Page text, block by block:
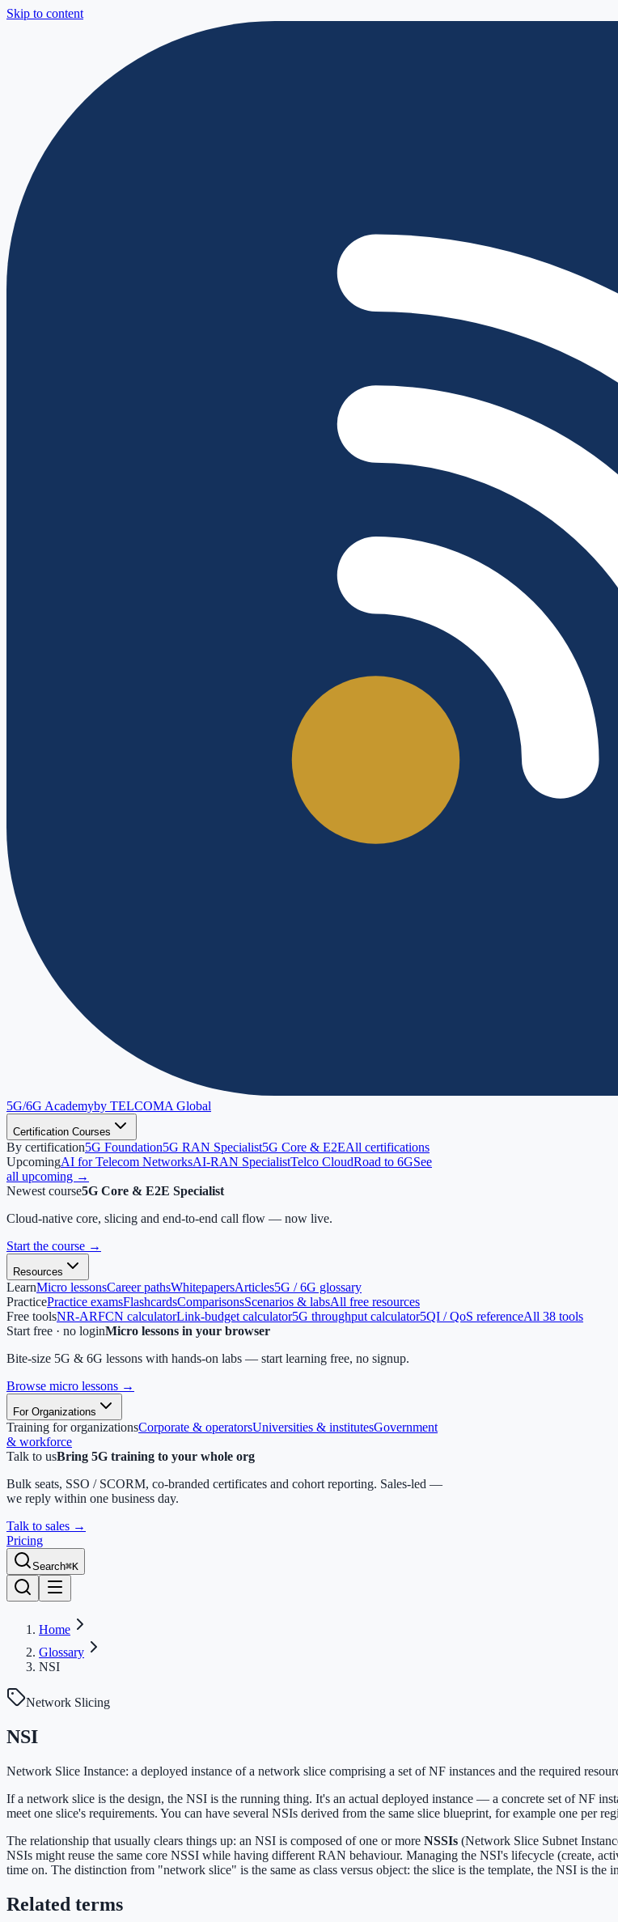
Skip to content
5G/6G Academyby TELCOMA Global
Certification Courses
By certification5G Foundation5G RAN Specialist5G Core & E2EAll certifications
UpcomingAI for Telecom NetworksAI-RAN SpecialistTelco CloudRoad to 6GSee
all upcoming →
Newest course5G Core & E2E Specialist
Cloud-native core, slicing and end-to-end call flow — now live.
Start the course →
Resources
LearnMicro lessonsCareer pathsWhitepapersArticles5G / 6G glossary
PracticePractice examsFlashcardsComparisonsScenarios & labsAll free resources
Free toolsNR-ARFCN calculatorLink-budget calculator5G throughput calculator5QI / QoS referenceAll 38 tools
Start free · no loginMicro lessons in your browser
Bite-size 5G & 6G lessons with hands-on labs — start learning free, no signup.
Browse micro lessons →
For Organizations
Training for organizationsCorporate & operatorsUniversities & institutesGovernment
& workforce
Talk to usBring 5G training to your whole org
Bulk seats, SSO / SCORM, co-branded certificates and cohort reporting. Sales-led —
we reply within one business day.
Talk to sales →
Pricing
Search⌘K
Home
Glossary
NSI
Network Slicing
NSI
Network Slice Instance: a deployed instance of a network slice comprising a set of NF instances and the required
If a network slice is the design, the NSI is the running thing. It's an actual deployed instance — a concrete set of NF
meet one slice's requirements. You can have several NSIs derived from the same slice blueprint, for example one per
The relationship that usually clears things up: an NSI is composed of one or more NSSIs (Network Slice Subnet
NSIs might reuse the same core NSSI while having different RAN behaviour. Managing the NSI's lifecycle (create,
time on. The distinction from "network slice" is the same as class versus object: the slice is the template, the NSI is the
Related terms